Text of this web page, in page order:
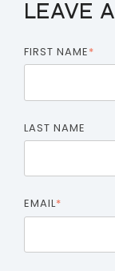
LEAVE
FIRST NAME*
LAST NAME
EMAIL*